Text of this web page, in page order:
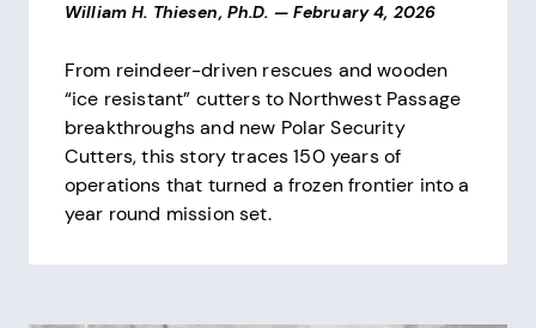
William H. Thiesen, Ph.D. — February 4, 2026
From reindeer-driven rescues and wooden
“ice resistant” cutters to Northwest Passage
breakthroughs and new Polar Security
Cutters, this story traces 150 years of
operations that turned a frozen frontier into a
year round mission set.